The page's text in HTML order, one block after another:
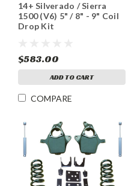
14+ Silverado / Sierra
1500 (V6) 5" / 8" - 9" Coil
Drop Kit
$583.00
ADD TO CART
COMPARE